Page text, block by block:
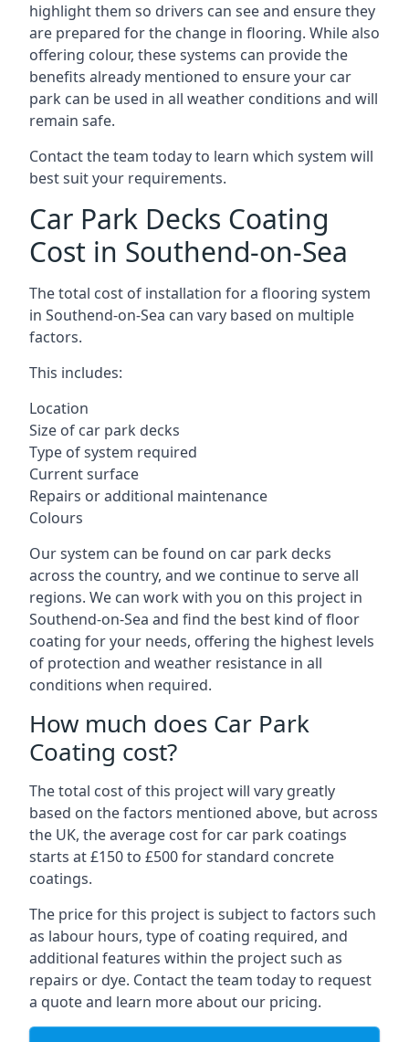
highlight them so drivers can see and ensure they
are prepared for the change in flooring. While also
offering colour, these systems can provide the
benefits already mentioned to ensure your car
park can be used in all weather conditions and will
remain safe.
Contact the team today to learn which system will
best suit your requirements.
Car Park Decks Coating
Cost in Southend-on-Sea
The total cost of installation for a flooring system
in Southend-on-Sea can vary based on multiple
factors.
This includes:
Location
Size of car park decks
Type of system required
Current surface
Repairs or additional maintenance
Colours
Our system can be found on car park decks
across the country, and we continue to serve all
regions. We can work with you on this project in
Southend-on-Sea and find the best kind of floor
coating for your needs, offering the highest levels
of protection and weather resistance in all
conditions when required.
How much does Car Park
Coating cost?
The total cost of this project will vary greatly
based on the factors mentioned above, but across
the UK, the average cost for car park coatings
starts at £150 to £500 for standard concrete
coatings.
The price for this project is subject to factors such
as labour hours, type of coating required, and
additional features within the project such as
repairs or dye. Contact the team today to request
a quote and learn more about our pricing.